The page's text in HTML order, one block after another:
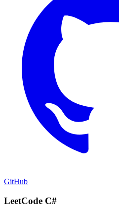
GitHub
LeetCode C#